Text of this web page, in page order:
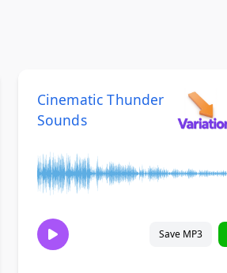
Cinematic Thunder
Sounds
Save MP3